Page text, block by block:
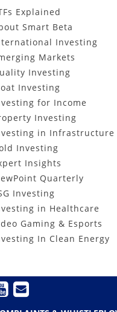
Explained
Smart Beta
Investing
Markets
Investing
Investing
for Income
Investing
in Infrastructure
Investing
Insights
Quarterly
Investing
in Healthcare
Gaming & Esports
In Clean Energy